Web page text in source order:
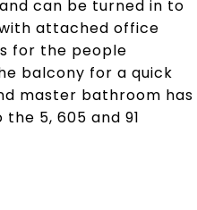
can be turned in to
attached office
for the people
balcony for a quick
master bathroom has
5, 605 and 91